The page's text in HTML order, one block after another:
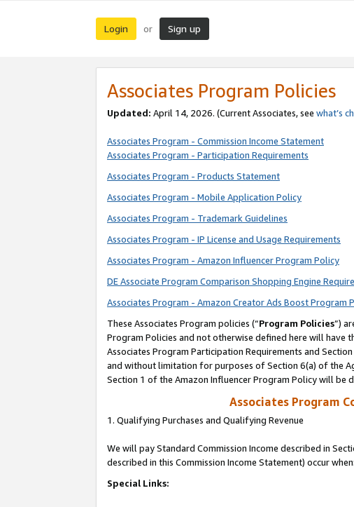
Login or Sign up
Associates Program Policies
Updated: April 14, 2026. (Current Associates, see what’s
Associates Program - Commission Income Statement
Associates Program - Participation Requirements
Associates Program - Products Statement
Associates Program - Mobile Application Policy
Associates Program - Trademark Guidelines
Associates Program - IP License and Usage Requirements
Associates Program - Amazon Influencer Program Policy
DE Associate Program Comparison Shopping Engine
Associates Program - Amazon Creator Ads Boost Program
These Associates Program policies (“Program Policies”)
Program Policies and not otherwise defined here will
Associates Program Participation Requirements and
and without limitation for purposes of Section 6(a) of the
Section 1 of the Amazon Influencer Program Policy will be
Associates Program
1. Qualifying Purchases and Qualifying Revenue
We will pay Standard Commission Income described in
described in this Commission Income Statement) occur when:
Special Links: